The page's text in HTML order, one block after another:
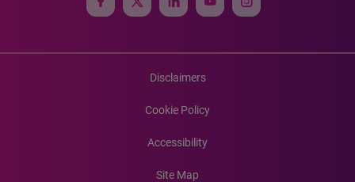
Disclaimers
Cookie Policy
Accessibility
Site Map